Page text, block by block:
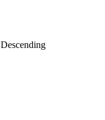
Descending